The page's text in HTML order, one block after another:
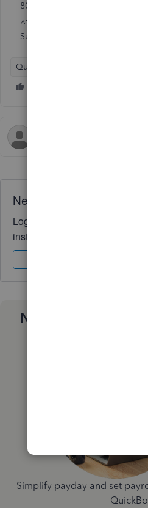
800-477-1202
^Time to submit a broker on
Subject to internet connection
QuickBooks Online
Need QuickBooks
Log in to access expert advice
instantly.
Need a payroll
Simplify payday and set